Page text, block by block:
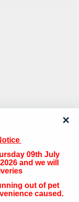
09th July
and we will
out of pet
caused.